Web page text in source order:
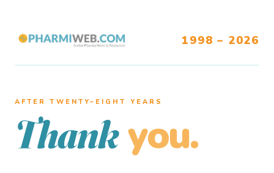
1998 – 2026
AFTER TWENTY–EIGHT YEARS
Thank you.